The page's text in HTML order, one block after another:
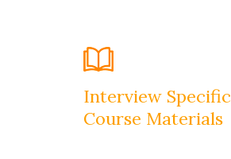
Interview Specific
Course Materials